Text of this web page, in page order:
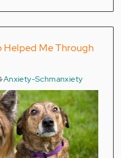
Helped Me Through
Anxiety-Schmanxiety